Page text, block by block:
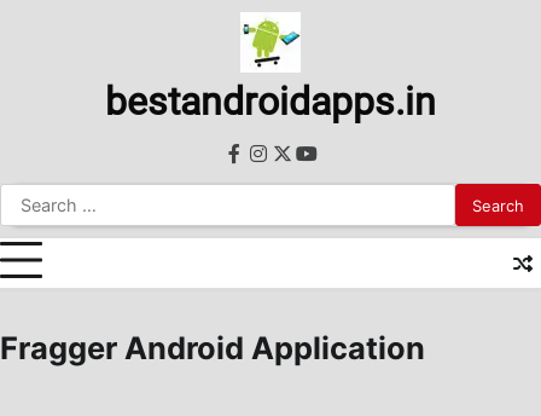
bestandroidapps.in
Search
for:
facebook
instagram
twitteryoutube
Fragger Android Application